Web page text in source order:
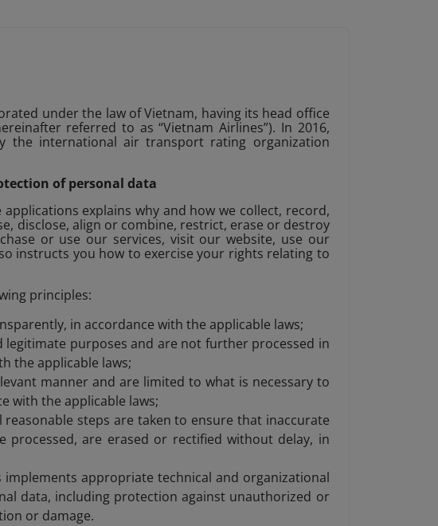
under the law of Vietnam, having its head office
referred to as “Vietnam Airlines”). In 2016,
the international air transport rating organization
of personal data
explains why and how we collect, record,
disclose, align or combine, restrict, erase or destroy
or use our services, visit our website, use our
instructs you how to exercise your rights relating to
principles:
in accordance with the applicable laws;
purposes and are not further processed in
the applicable laws;
manner and are limited to what is necessary to
with the applicable laws;
steps are taken to ensure that inaccurate
are erased or rectified without delay, in
appropriate technical and organizational
data, including protection against unauthorized or
or damage.